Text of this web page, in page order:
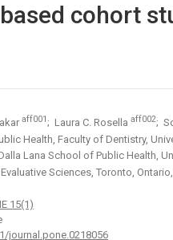
cohort
aff001 ; Laura C. Rosella aff002;
Health, Faculty of Dentistry,
Lana School of Public Health,
Sciences, Toronto,
15(1)
journal.pone.0218056